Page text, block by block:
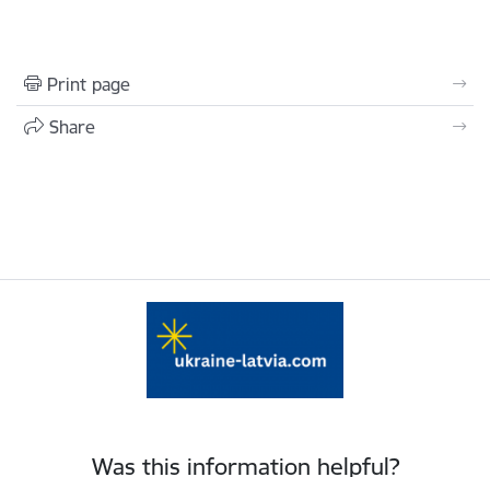
Print page
Share
Was this information helpful?